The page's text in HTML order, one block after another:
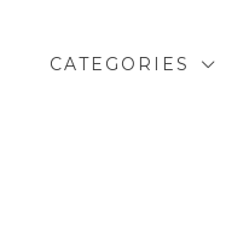
CATEGORIES